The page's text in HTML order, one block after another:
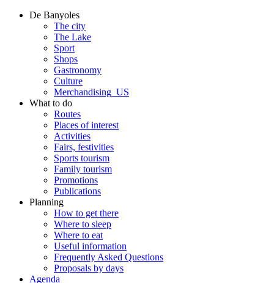
De Banyoles
The city
The Lake
Sport
Shops
Gastronomy
Culture
Merchandising_US
What to do
Routes
Places of interest
Activities
Fairs, festivities
Sports tourism
Family tourism
Promotions
Publications
Planning
How to get there
Where to sleep
Where to eat
Useful information
Frequently Asked Questions
Proposals by days
Agenda